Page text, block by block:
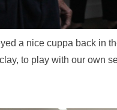
a nice cuppa back in
to play with our own